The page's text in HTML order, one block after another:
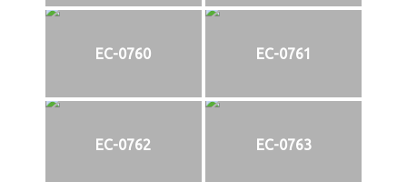
EC-0760 EC-0761
EC-0762 EC-0763